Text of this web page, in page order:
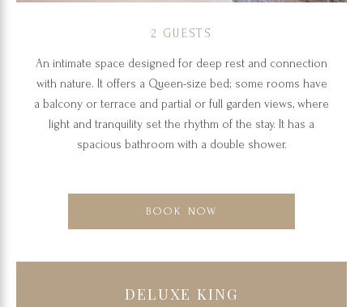
2 GUESTS
An intimate space designed for deep rest and connection
with nature. It offers a Queen-size bed; some rooms have
a balcony or terrace and partial or full garden views, where
light and tranquility set the rhythm of the stay. It has a
spacious bathroom with a double shower.
BOOK NOW
DELUXE KING